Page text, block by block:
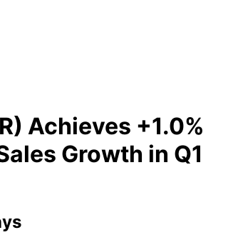
Achieves +1.0%
Growth in Q1